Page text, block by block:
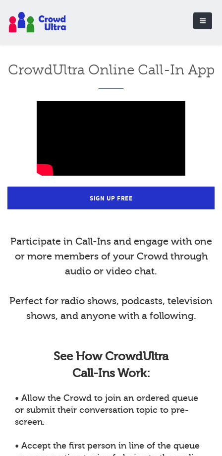
CrowdUltra Online Call-In App
SIGN UP FREE
Participate in Call-Ins and engage with one
or more members of your Crowd through
audio or video chat.
Perfect for radio shows, podcasts, television
shows, and anyone with a following.
See How CrowdUltra
Call-Ins Work:
• Allow the Crowd to join an ordered queue
or submit their conversation topic to pre-
screen.
• Accept the first person in line of the queue